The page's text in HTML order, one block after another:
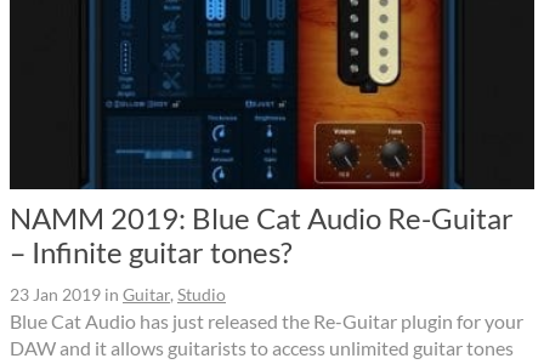
NAMM 2019: Blue Cat Audio Re-Guitar
– Infinite guitar tones?
23 Jan 2019 in Guitar, Studio
Blue Cat Audio has just released the Re-Guitar plugin for your
DAW and it allows guitarists to access unlimited guitar tones